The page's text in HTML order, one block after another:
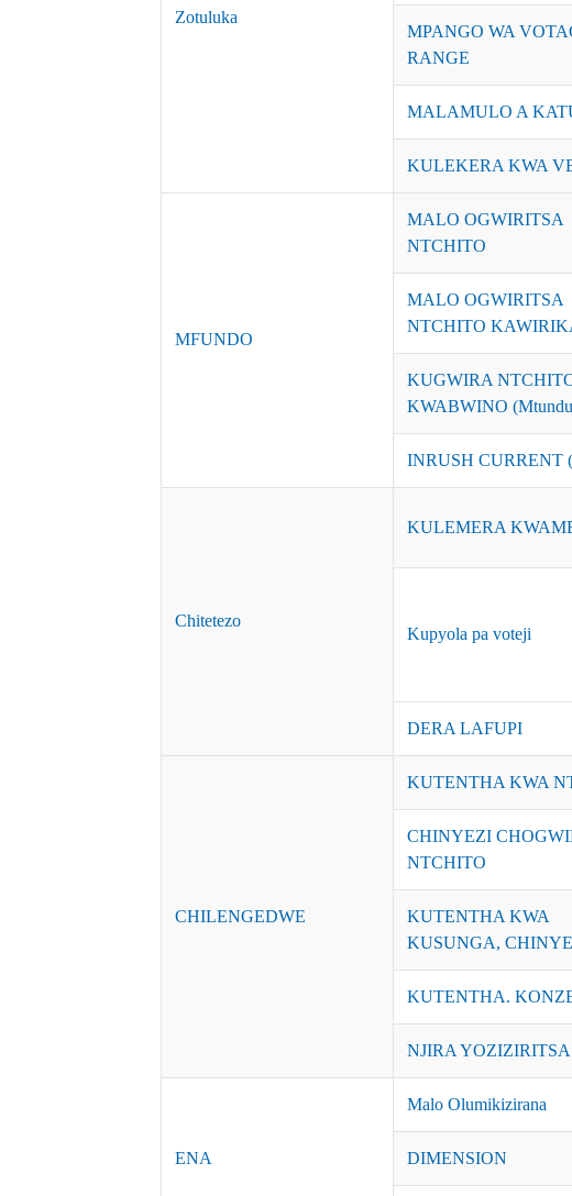
Zotuluka
MPANGO WA
RANGE
MALAMULO A
KULEKERA KWA
MFUNDO
MALO OGWIRITSA
NTCHITO
MALO OGWIRITSA
NTCHITO
KUGWIRA
KWABWINO
INRUSH CURRENT
Chitetezo
KULEMERA
Kupyola pa voteji
DERA LAFUPI
CHILENGEDWE
KUTENTHA KWA
CHINYEZI
NTCHITO
KUTENTHA KWA
KUSUNGA,
KUTENTHA.
NJIRA YOZIZIRITSA
ENA
Malo Olumikizirana
DIMENSION